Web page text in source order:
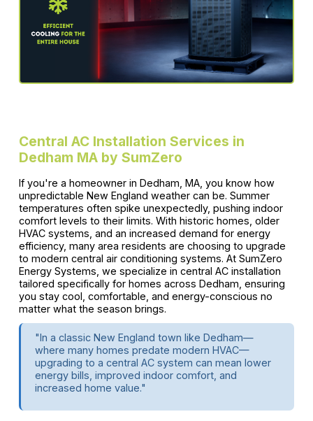
Central AC Installation Services in
Dedham MA by SumZero
If you're a homeowner in Dedham, MA, you know how
unpredictable New England weather can be. Summer
temperatures often spike unexpectedly, pushing indoor
comfort levels to their limits. With historic homes, older
HVAC systems, and an increased demand for energy
efficiency, many area residents are choosing to upgrade
to modern central air conditioning systems. At SumZero
Energy Systems, we specialize in central AC installation
tailored specifically for homes across Dedham, ensuring
you stay cool, comfortable, and energy-conscious no
matter what the season brings.
"In a classic New England town like Dedham—
where many homes predate modern HVAC—
upgrading to a central AC system can mean lower
energy bills, improved indoor comfort, and
increased home value."